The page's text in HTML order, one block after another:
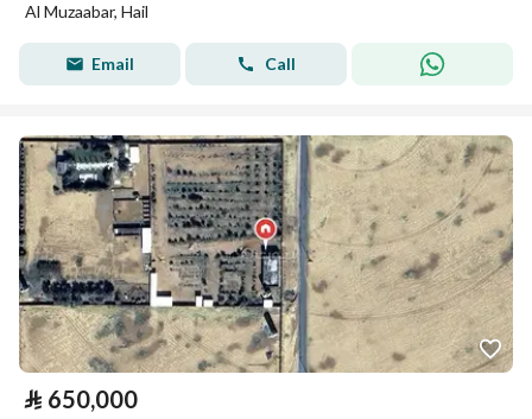
Al Muzaabar, Hail
Email Call
⃁ 650,000